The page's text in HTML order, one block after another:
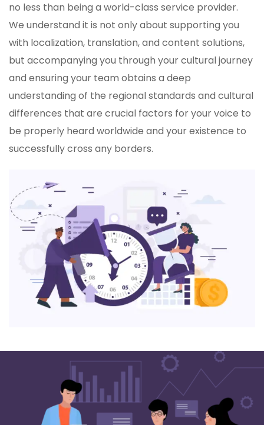
no less than being a world-class service provider.
We understand it is not only about supporting you
with localization, translation, and content solutions,
but accompanying you through your cultural journey
and ensuring your team obtains a deep
understanding of the regional standards and cultural
differences that are crucial factors for your voice to
be properly heard worldwide and your existence to
successfully cross any borders.